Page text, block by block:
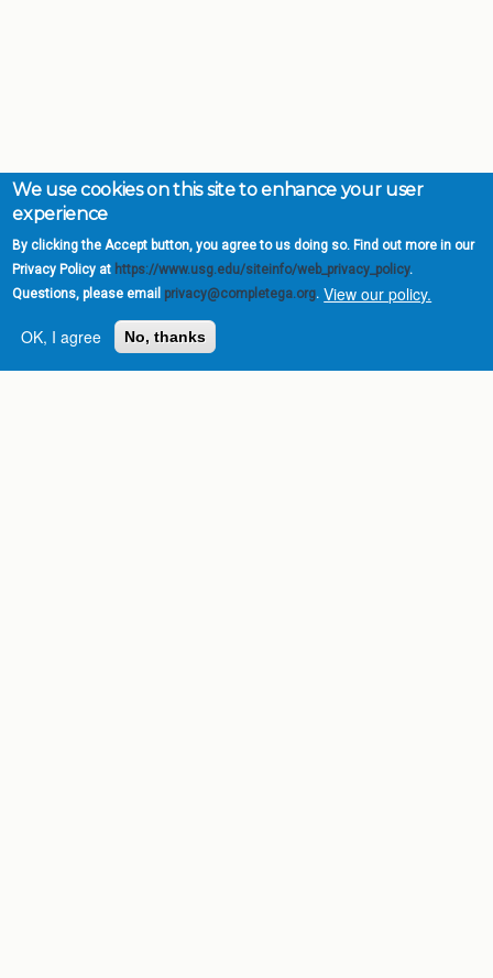
We use cookies on this site to enhance your user
experience
By clicking the Accept button, you agree to us doing so. Find out more in our
Privacy Policy at https://www.usg.edu/siteinfo/web_privacy_policy.
Questions, please email privacy@completega.org. View our policy.
OK, I agree
No, thanks